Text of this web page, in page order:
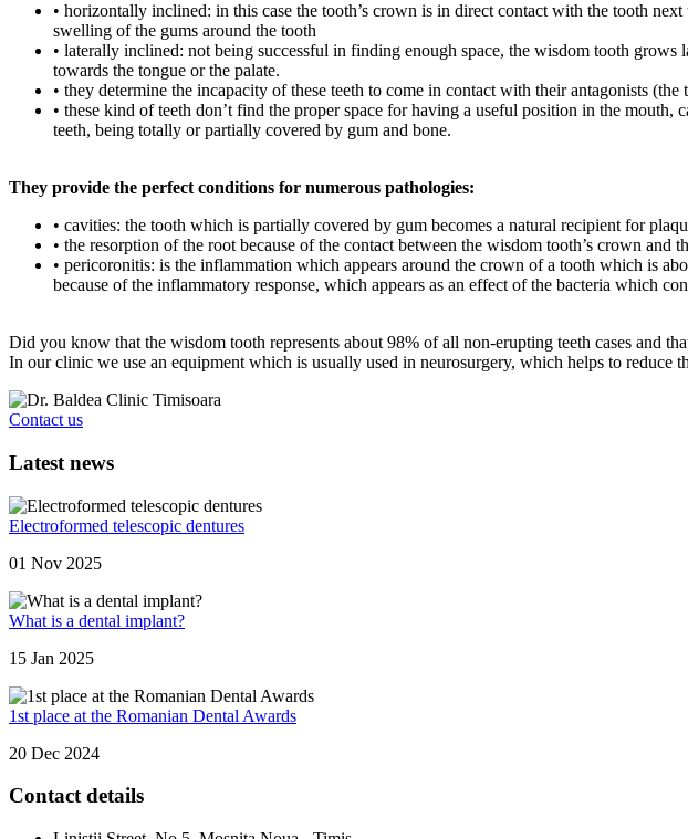
• horizontally inclined: in this case the tooth’s crown is in direct contact with the tooth
swelling of the gums around the tooth
• laterally inclined: not being successful in finding enough space, the wisdom tooth
towards the tongue or the palate.
• they determine the incapacity of these teeth to come in contact with their antagonists
• these kind of teeth don’t find the proper space for having a useful position in the
teeth, being totally or partially covered by gum and bone.
They provide the perfect conditions for numerous pathologies:
• cavities: the tooth which is partially covered by gum becomes a natural recipient for
• the resorption of the root because of the contact between the wisdom tooth’s crown and
• pericoronitis: is the inflammation which appears around the crown of a tooth which is
because of the inflammatory response, which appears as an effect of the bacteria which
Did you know that the wisdom tooth represents about 98% of all non-erupting teeth cases and
In our clinic we use an equipment which is usually used in neurosurgery, which helps to reduce
Contact us
Latest news
Electroformed telescopic dentures
01 Nov 2025
What is a dental implant?
15 Jan 2025
1st place at the Romanian Dental Awards
20 Dec 2024
Contact details